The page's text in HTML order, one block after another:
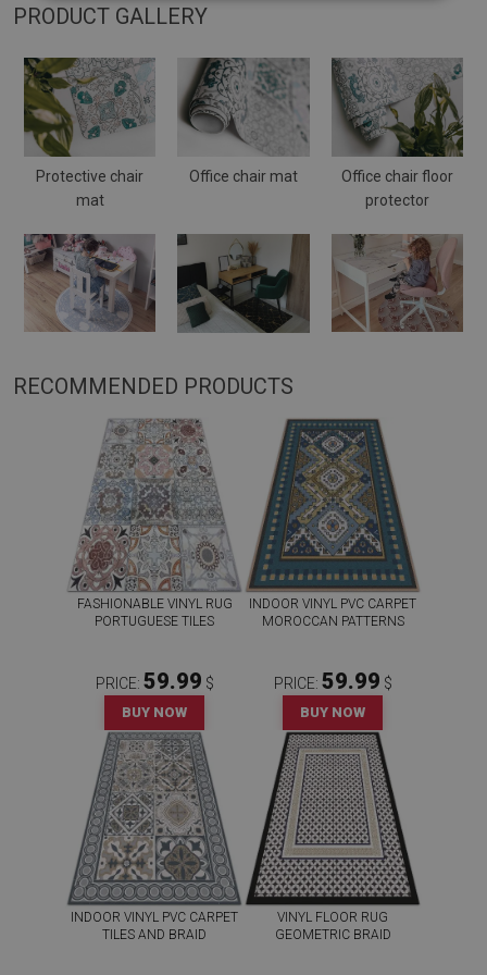
PRODUCT GALLERY
Protective chair
mat
Office chair mat
Office chair floor
protector
RECOMMENDED PRODUCTS
FASHIONABLE VINYL RUG
PORTUGUESE TILES
PRICE: 59.99 $
BUY NOW
INDOOR VINYL PVC CARPET
MOROCCAN PATTERNS
PRICE: 59.99 $
BUY NOW
INDOOR VINYL PVC CARPET
TILES AND BRAID
VINYL FLOOR RUG
GEOMETRIC BRAID